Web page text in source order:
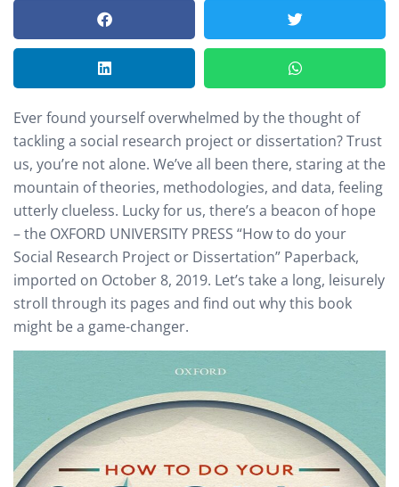
Ever found yourself overwhelmed by the thought of
tackling a social research project or dissertation? Trust
us, you’re not alone. We’ve all been there, staring at the
mountain of theories, methodologies, and data, feeling
utterly clueless. Lucky for us, there’s a beacon of hope
– the OXFORD UNIVERSITY PRESS “How to do your
Social Research Project or Dissertation” Paperback,
imported on October 8, 2019. Let’s take a long, leisurely
stroll through its pages and find out why this book
might be a game-changer.